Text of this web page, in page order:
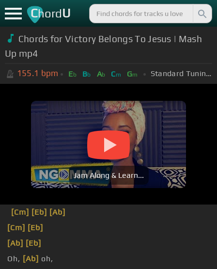
ChordU
Chords for Victory Belongs To Jesus | Mash
Up mp4
155.1 bpm Eb Bb Ab Cm Gm Standard Tuning (EADGBE)
Jam Along & Learn...
[Cm] [Eb] [Ab]
[Cm] [Eb]
[Ab] [Eb]
Oh, [Ab] oh,